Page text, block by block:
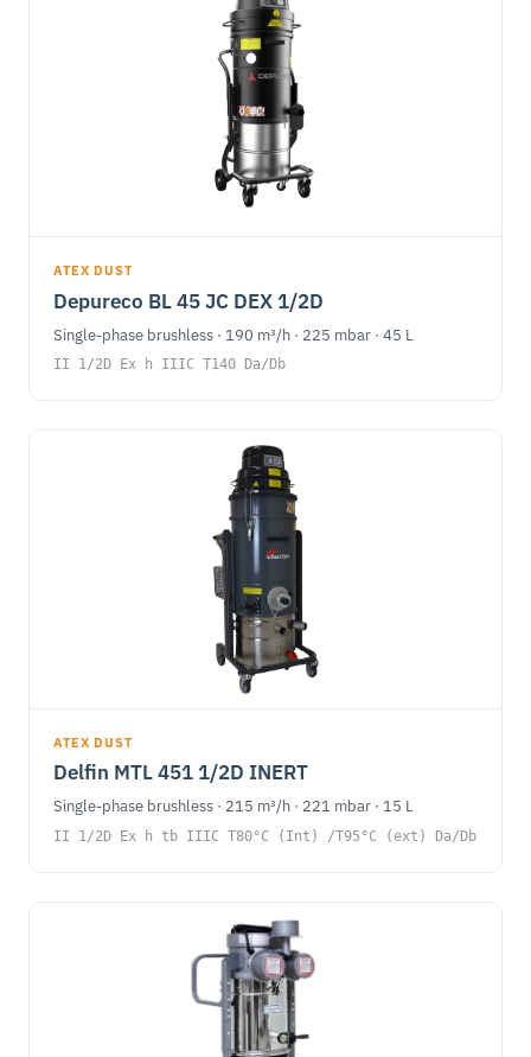
ATEX DUST
Depureco BL 45 JC DEX 1/2D
Single-phase brushless · 190 m³/h · 225 mbar · 45 L
II 1/2D Ex h IIIC T140 Da/Db
ATEX DUST
Delfin MTL 451 1/2D INERT
Single-phase brushless · 215 m³/h · 221 mbar · 15 L
II 1/2D Ex h tb IIIC T80°C (Int) /T95°C (ext) Da/Db